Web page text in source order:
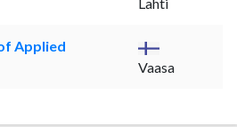
Lahti
Applied
Vaasa